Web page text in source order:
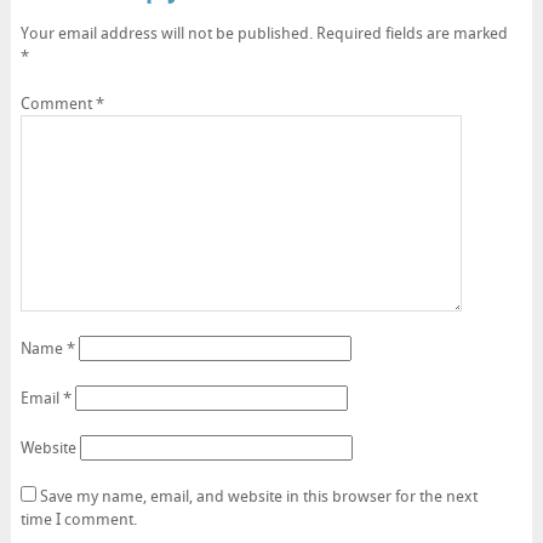
Your email address will not be published. Required fields are marked
*
Comment*
Name*
Email*
Website
Save my name, email, and website in this browser for the next
time I comment.